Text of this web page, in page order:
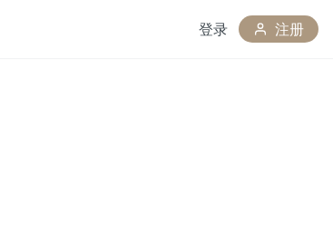
登录 注册